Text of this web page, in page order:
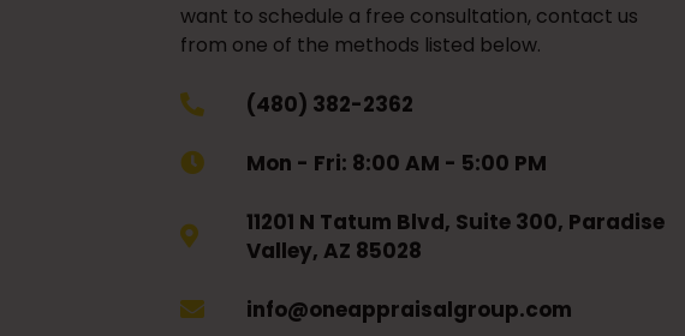
want to schedule a free consultation, contact us
from one of the methods listed below.
(480) 382-2362
Mon - Fri: 8:00 AM - 5:00 PM
11201 N Tatum Blvd, Suite 300, Paradise
Valley, AZ 85028
info@oneappraisalgroup.com